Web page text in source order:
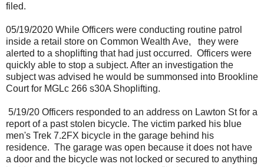
filed.
05/19/2020 While Officers were conducting routine patrol
inside a retail store on Common Wealth Ave,
they were
alerted to a shoplifting that had just occurred. Officers were
quickly able to stop a subject. After an investigation the
subject was advised he would be summonsed into Brookline
Court for MGLc 266 s30A Shoplifting.
5/19/20 Officers responded to an address on Lawton St for a
report of a past stolen bicycle. The victim parked his blue
men's Trek 7.2FX bicycle in the garage behind his
residence. The garage was open because it does not have
a door and the bicycle was not locked or secured to anything